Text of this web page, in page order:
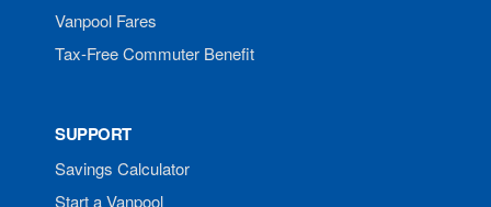
Vanpool Fares
Tax-Free Commuter Benefit
SUPPORT
Savings Calculator
Start a Vanpool